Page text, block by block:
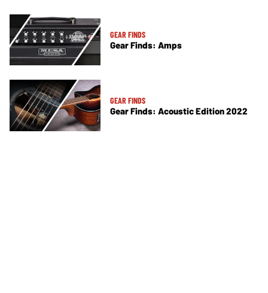
GEAR FINDS
Gear Finds: Amps
GEAR FINDS
Gear Finds: Acoustic Edition 2022